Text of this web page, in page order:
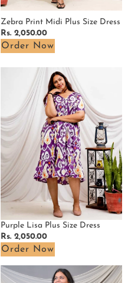
Zebra Print Midi Plus Size Dress
Regular
price
Rs. 2,050.00
Order Now
Dress
Purple Lisa Plus Size Dress
Regular
price
Rs. 2,050.00
Order Now
Rosy